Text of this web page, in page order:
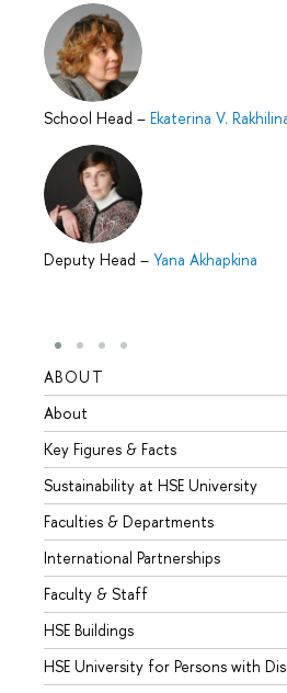
School Head – Ekaterina V.
Deputy Head – Yana Akhapkina
ABOUT
About
Key Figures & Facts
Sustainability at HSE University
Faculties & Departments
International Partnerships
Faculty & Staff
HSE Buildings
HSE University for Persons with